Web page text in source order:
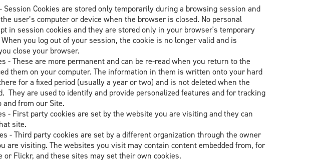
Session Cookies are stored only temporarily during a browsing session and
user’s computer or device when the browser is closed. No personal
in session cookies and they are stored only in your browser's temporary
you log out of your session, the cookie is no longer valid and is
close your browser.
- These are more permanent and can be re-read when you return to the
them on your computer. The information in them is written onto your hard
for a fixed period (usually a year or two) and is not deleted when the
They are used to identify and provide personalized features and for tracking
from our Site.
- First party cookies are set by the website you are visiting and they can
site.
- Third party cookies are set by a different organization through the owner
are visiting. The websites you visit may contain content embedded from, for
or Flickr, and these sites may set their own cookies.